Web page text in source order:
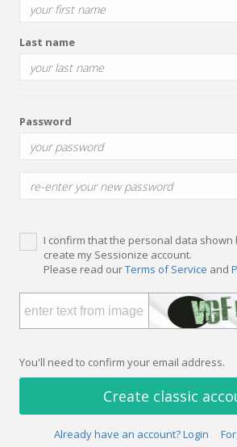
Last name
Password
I confirm that the personal data shown
create my Sessionize account.
Please read ourTerms of Service and
You'll need to confirm your email address.
Create classic
Already have an account? Login